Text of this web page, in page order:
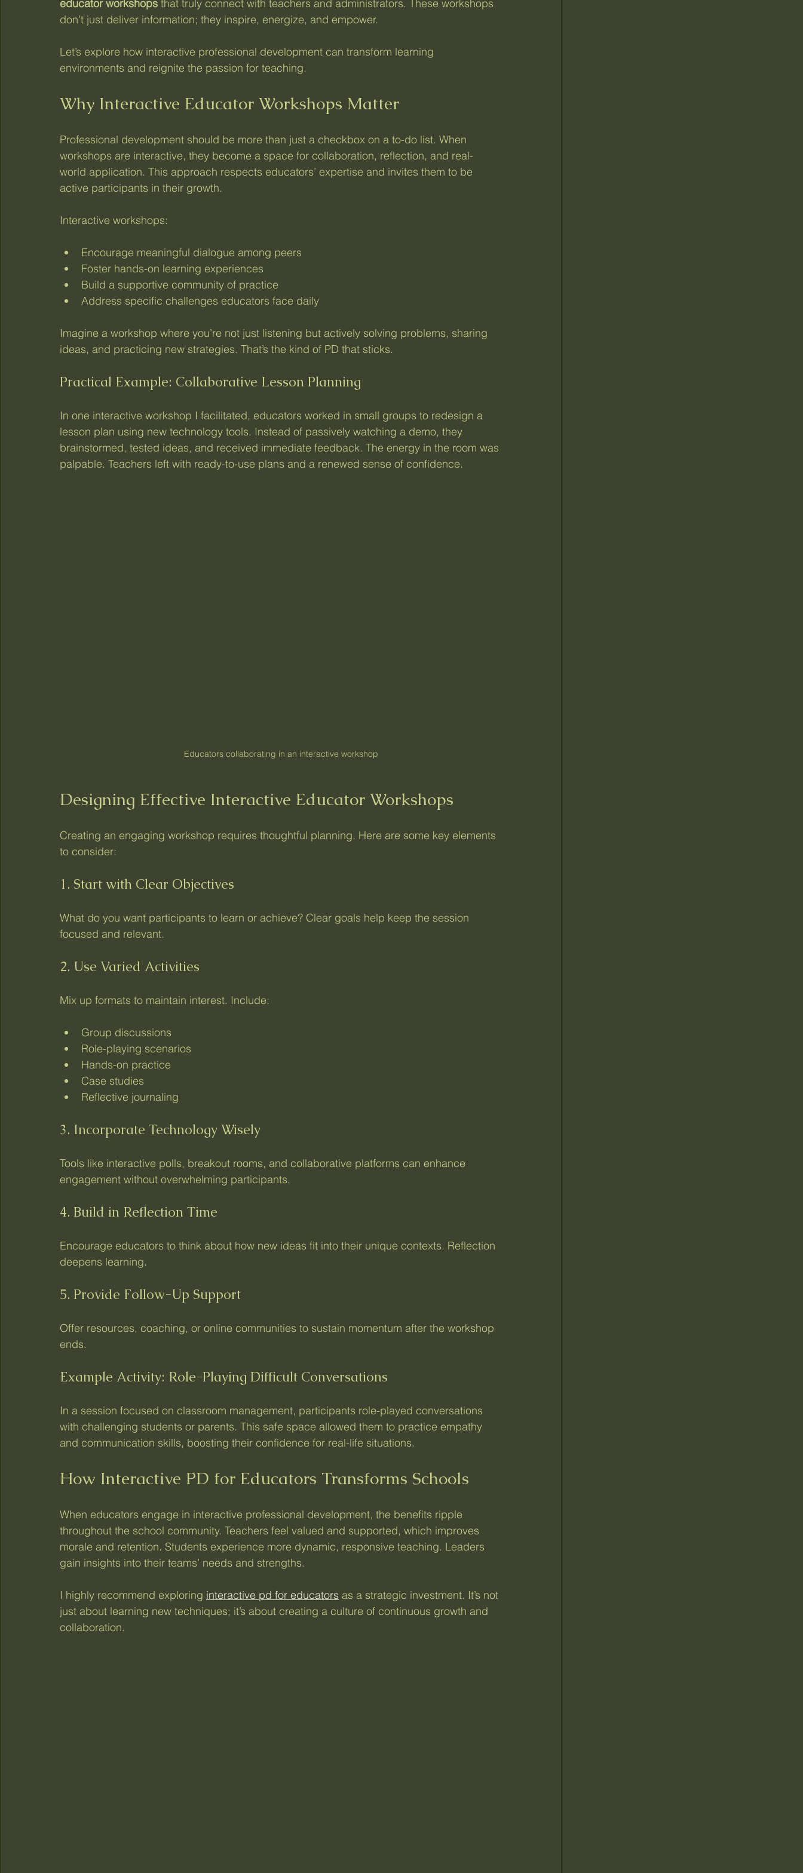
educator workshops that truly connect with teachers and administrators. These workshops
don’t just deliver information; they inspire, energize, and empower.
Let’s explore how interactive professional development can transform learning
environments and reignite the passion for teaching.
Why Interactive Educator Workshops Matter
Professional development should be more than just a checkbox on a to-do list. When
workshops are interactive, they become a space for collaboration, reflection, and real-
world application. This approach respects educators’ expertise and invites them to be
active participants in their growth.
Interactive workshops:
Encourage meaningful dialogue among peers
Foster hands-on learning experiences
Build a supportive community of practice
Address specific challenges educators face daily
Imagine a workshop where you’re not just listening but actively solving problems, sharing
ideas, and practicing new strategies. That’s the kind of PD that sticks.
Practical Example: Collaborative Lesson Planning
In one interactive workshop I facilitated, educators worked in small groups to redesign a
lesson plan using new technology tools. Instead of passively watching a demo, they
brainstormed, tested ideas, and received immediate feedback. The energy in the room was
palpable. Teachers left with ready-to-use plans and a renewed sense of confidence.
Educators collaborating in an interactive workshop
Designing Effective Interactive Educator Workshops
Creating an engaging workshop requires thoughtful planning. Here are some key elements
to consider:
1. Start with Clear Objectives
What do you want participants to learn or achieve? Clear goals help keep the session
focused and relevant.
2. Use Varied Activities
Mix up formats to maintain interest. Include:
Group discussions
Role-playing scenarios
Hands-on practice
Case studies
Reflective journaling
3. Incorporate Technology Wisely
Tools like interactive polls, breakout rooms, and collaborative platforms can enhance
engagement without overwhelming participants.
4. Build in Reflection Time
Encourage educators to think about how new ideas fit into their unique contexts. Reflection
deepens learning.
5. Provide Follow-Up Support
Offer resources, coaching, or online communities to sustain momentum after the workshop
ends.
Example Activity: Role-Playing Difficult Conversations
In a session focused on classroom management, participants role-played conversations
with challenging students or parents. This safe space allowed them to practice empathy
and communication skills, boosting their confidence for real-life situations.
How Interactive PD for Educators Transforms Schools
When educators engage in interactive professional development, the benefits ripple
throughout the school community. Teachers feel valued and supported, which improves
morale and retention. Students experience more dynamic, responsive teaching. Leaders
gain insights into their teams’ needs and strengths.
I highly recommend exploring interactive pd for educators as a strategic investment. It’s not
just about learning new techniques; it’s about creating a culture of continuous growth and
collaboration.